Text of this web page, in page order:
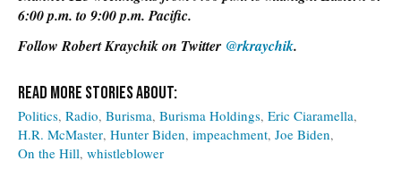
6:00 p.m. to 9:00 p.m. Pacific.
Follow Robert Kraychik on Twitter @rkraychik.
Politics Radio Burisma Burisma Holdings Eric Ciaramella
H.R. McMaster Hunter Biden impeachment Joe Biden
On the Hill whistleblower